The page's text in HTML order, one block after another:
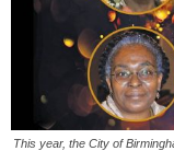
This year, the City of